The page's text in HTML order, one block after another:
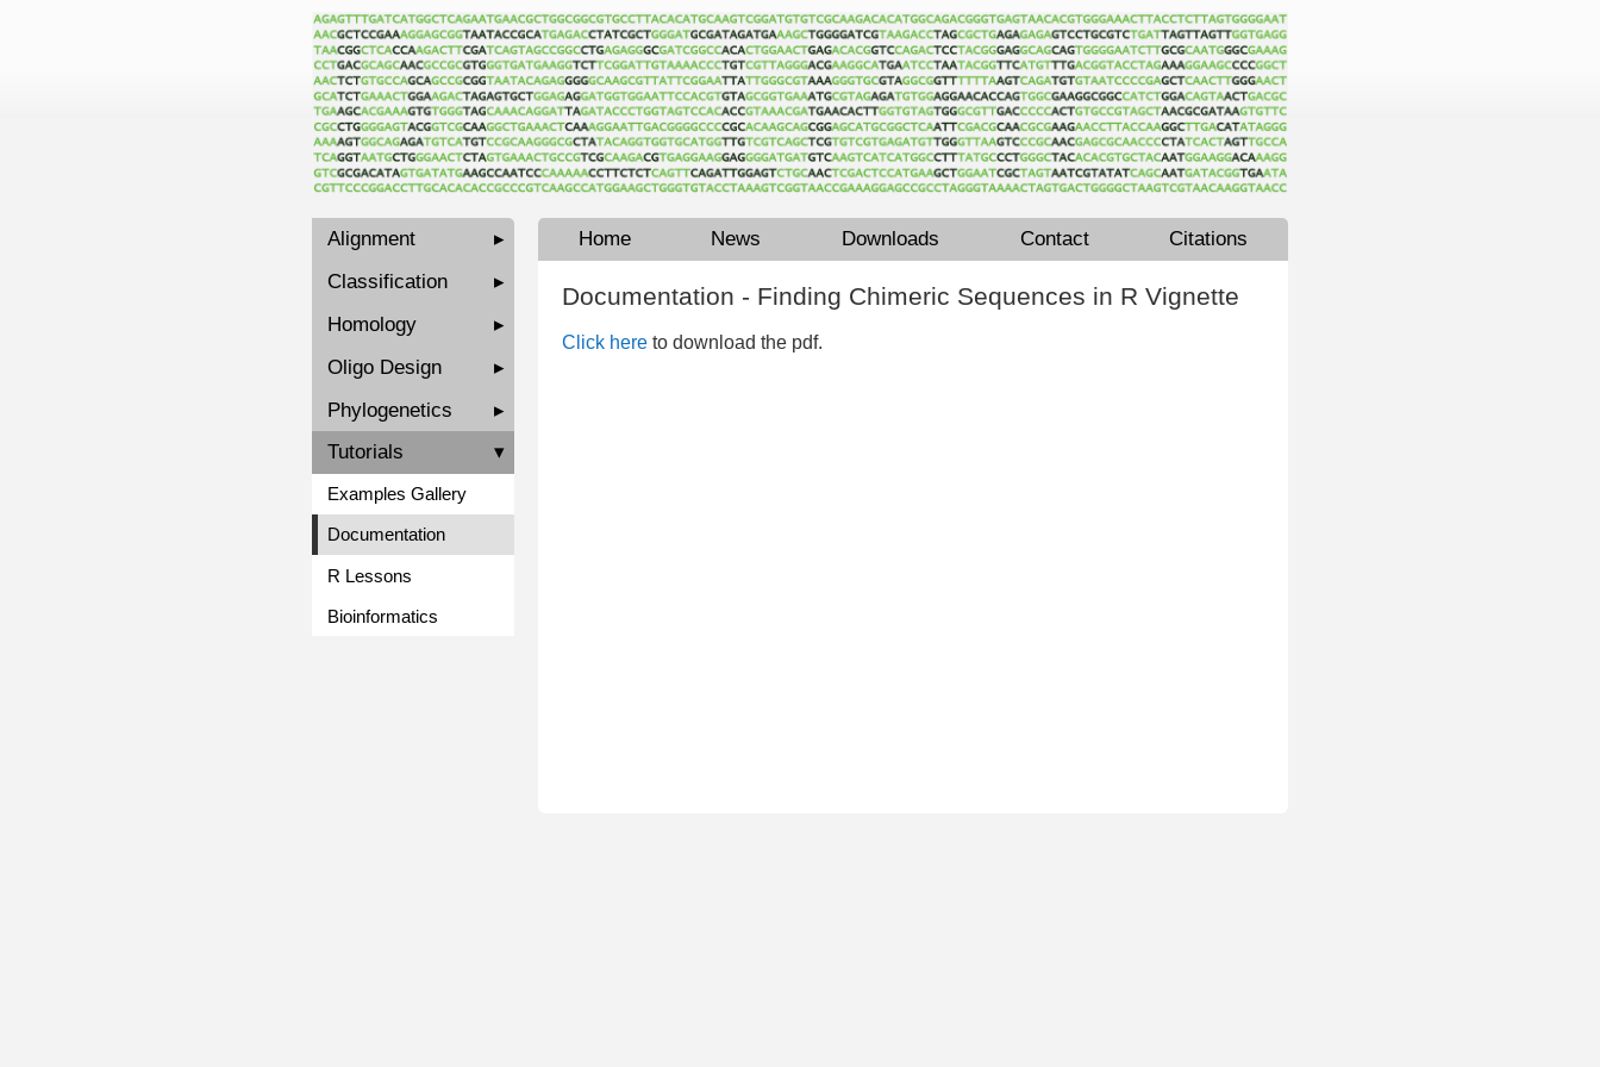
Alignment
▸
Classification
▸
Homology
▸
Oligo Design
▸
Phylogenetics
▸
Tutorials
▾
Examples Gallery
Documentation
R Lessons
Bioinformatics
Home News Downloads Contact Citations
Documentation - Finding Chimeric Sequences in R Vignette
Click here to download the pdf.